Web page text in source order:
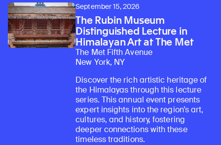
September 15, 2026
The Rubin Museum
Distinguished Lecture in
Himalayan Art at The Met
The Met Fifth Avenue
New York, NY
Discover the rich artistic heritage of
the Himalayas through this lecture
series. This annual event presents
expert insights into the region’s art,
cultures, and history, fostering
deeper connections with these
timeless traditions.